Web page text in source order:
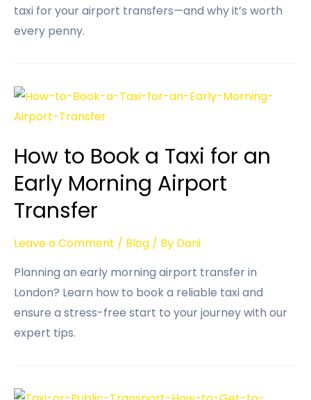
taxi for your airport transfers—and why it’s worth
every penny.
How to Book a Taxi for an
Early Morning Airport
Transfer
Leave a Comment / Blog / By Dani
Planning an early morning airport transfer in
London? Learn how to book a reliable taxi and
ensure a stress-free start to your journey with our
expert tips.